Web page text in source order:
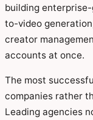
building
to-video
creator
accounts at once.
The most
companies rather
Leading agencies